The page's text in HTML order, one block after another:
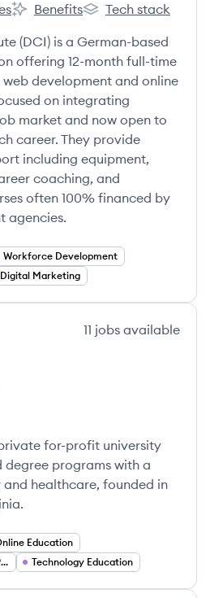
Institute's
Digital Career Institute's
Benefits
Digital Career
Tech stack
(DCI) is a German-based
offering 12-month full-time
development and online
on integrating
market and now open to
career. They provide
including equipment,
coaching, and
often 100% financed by
agencies.
Workforce Development
Digital Marketing
11 jobs available
for-profit university
programs with a
healthcare, founded in
Education
Accelerated Learning Programs
Technology Education